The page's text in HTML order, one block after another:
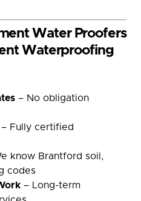
Water Proofers
Waterproofing
– No obligation
– Fully certified
know Brantford soil,
codes
– Long-term